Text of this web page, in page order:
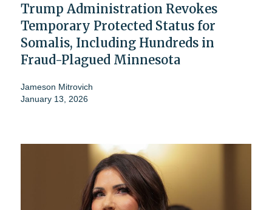
Trump Administration Revokes
Temporary Protected Status for
Somalis, Including Hundreds in
Fraud-Plagued Minnesota
Jameson Mitrovich
January 13, 2026